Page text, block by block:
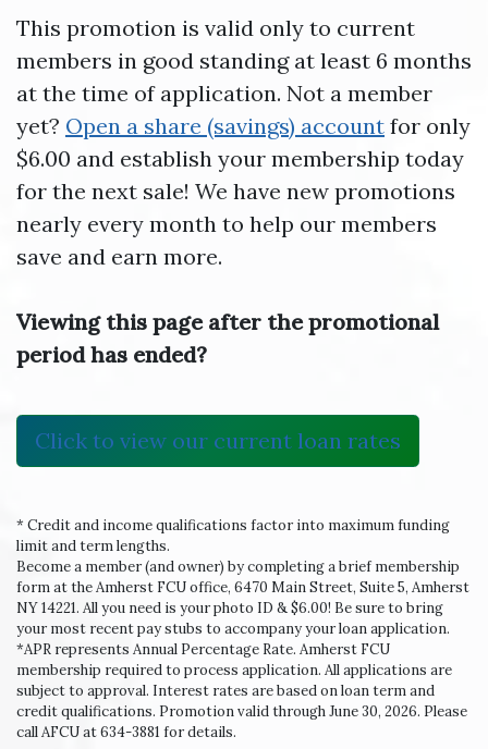
This promotion is valid only to current
members in good standing at least 6 months
at the time of application. Not a member
yet? Open a share (savings) account for only
$6.00 and establish your membership today
for the next sale! We have new promotions
nearly every month to help our members
save and earn more.
Viewing this page after the promotional
period has ended?
Click to view our current loan rates
* Credit and income qualifications factor into maximum funding
limit and term lengths.
Become a member (and owner) by completing a brief membership
form at the Amherst FCU office, 6470 Main Street, Suite 5, Amherst
NY 14221. All you need is your photo ID & $6.00! Be sure to bring
your most recent pay stubs to accompany your loan application.
*APR represents Annual Percentage Rate. Amherst FCU
membership required to process application. All applications are
subject to approval. Interest rates are based on loan term and
credit qualifications. Promotion valid through June 30, 2026. Please
call AFCU at 634-3881 for details.